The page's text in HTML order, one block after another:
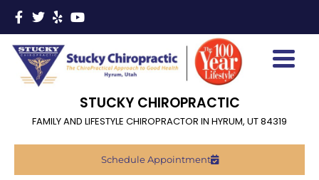
STUCKY CHIROPRACTIC
FAMILY AND LIFESTYLE CHIROPRACTOR IN HYRUM, UT 84319
Schedule Appointment